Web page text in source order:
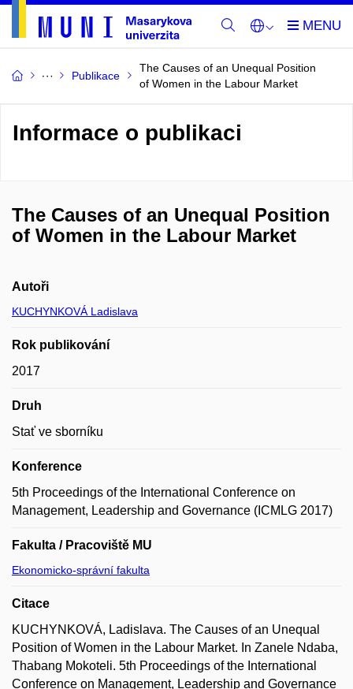
Publikace
The Causes of an Unequal Position
of Women in the Labour Market
Informace o publikaci
The Causes of an Unequal Position
of Women in the Labour Market
Autoři
KUCHYNKOVÁ Ladislava
Rok publikování
2017
Druh
Stať ve sborníku
Konference
5th Proceedings of the International Conference on
Management, Leadership and Governance (ICMLG 2017)
Fakulta / Pracoviště MU
Ekonomicko-správní fakulta
Citace
KUCHYNKOVÁ, Ladislava. The Causes of an Unequal
Position of Women in the Labour Market. In Zanele Ndaba,
Thabang Mokoteli. 5th Proceedings of the International
Conference on Management, Leadership and Governance